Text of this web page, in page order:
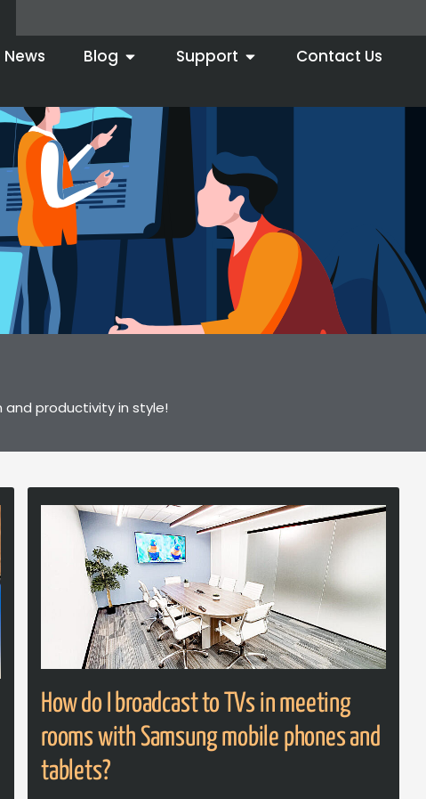
News Blog Support Contact Us
productivity in style!
How do I broadcast to TVs in meeting
rooms with Samsung mobile phones and
tablets?